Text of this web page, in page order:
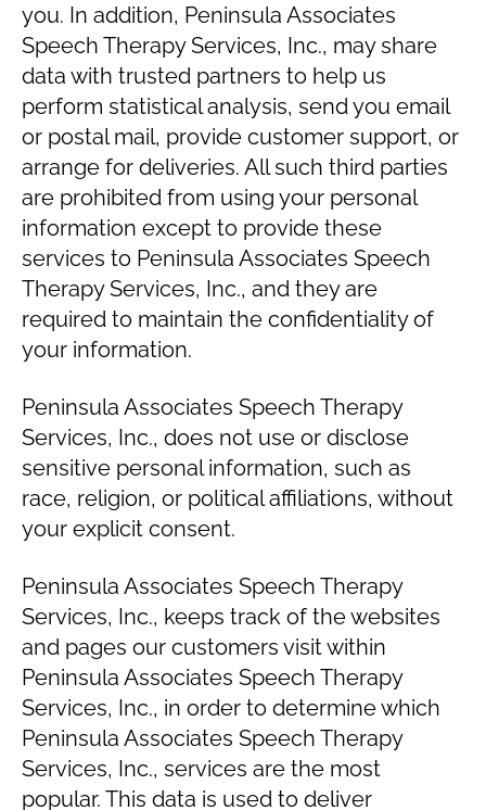
you. In addition, Peninsula Associates
Speech Therapy Services, Inc., may share
data with trusted partners to help us
perform statistical analysis, send you email
or postal mail, provide customer support, or
arrange for deliveries. All such third parties
are prohibited from using your personal
information except to provide these
services to Peninsula Associates Speech
Therapy Services, Inc., and they are
required to maintain the confidentiality of
your information.
Peninsula Associates Speech Therapy
Services, Inc., does not use or disclose
sensitive personal information, such as
race, religion, or political affiliations, without
your explicit consent.
Peninsula Associates Speech Therapy
Services, Inc., keeps track of the websites
and pages our customers visit within
Peninsula Associates Speech Therapy
Services, Inc., in order to determine which
Peninsula Associates Speech Therapy
Services, Inc., services are the most
popular. This data is used to deliver